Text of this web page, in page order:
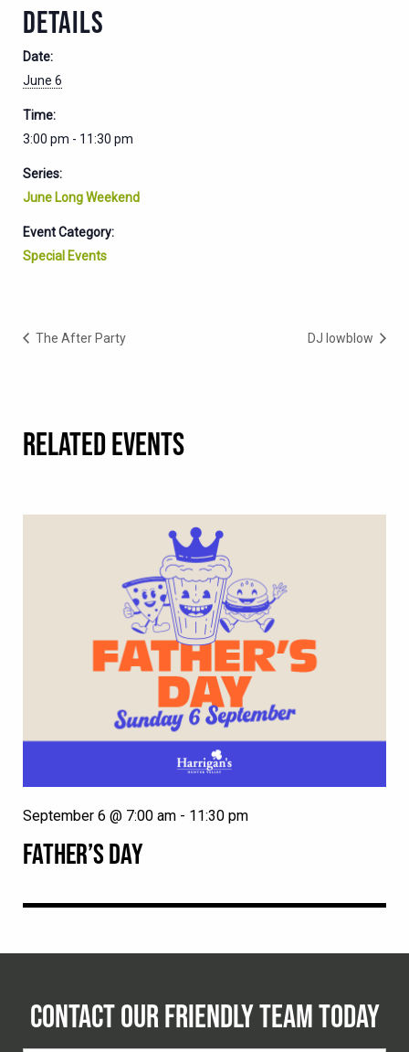
DETAILS
Date:
June 6
Time:
3:00 pm - 11:30 pm
Series:
June Long Weekend
Event Category:
Special Events
The After Party DJ lowblow
RELATED EVENTS
FATHER’S DAY
September 6 @ 7:00 am - 11:30 pm
CONTACT OUR FRIENDLY TEAM TODAY